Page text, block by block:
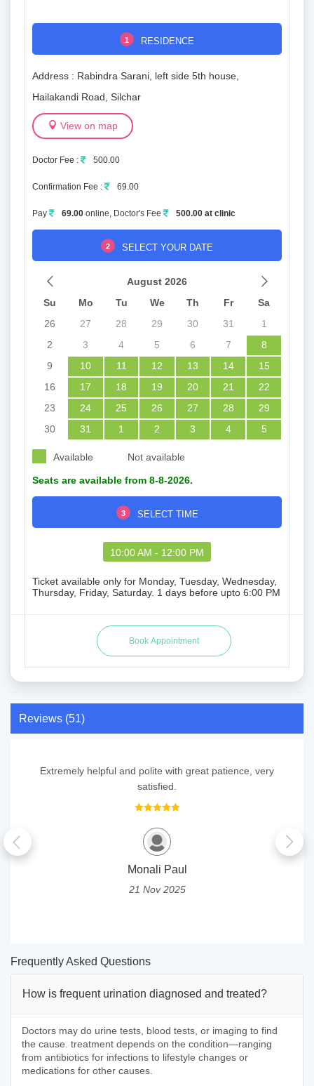
1 RESIDENCE
Address : Rabindra Sarani, left side 5th house,
Hailakandi Road, Silchar
View on map
Doctor Fee : 500.00
Confirmation Fee : 69.00
Pay 69.00 online, Doctor's Fee 500.00 at clinic
2 SELECT YOUR DATE
August 2026
Su
Mo Tu We Th Fr
Sa
26
27 28 29 30 31
1
2
3 4 5 6 7
8
9
10 11 12 13 14
15
16
17 18 19 20 21
22
23
24 25 26 27 28
29
30
31 1 2 3 4 5
Available Not available
Seats are available from 8-8-2026.
3 SELECT TIME
10:00 AM - 12:00 PM
Ticket available only for Monday, Tuesday, Wednesday,
Thursday, Friday, Saturday. 1 days before upto 6:00 PM
Reviews (51)
Extremely helpful and polite with great patience, very
satisfied.
Monali Paul
21 Nov 2025
Frequently Asked Questions
How is frequent urination diagnosed and treated?
Doctors may do urine tests, blood tests, or imaging to find
the cause. treatment depends on the condition—ranging
from antibiotics for infections to lifestyle changes or
medications for other causes.